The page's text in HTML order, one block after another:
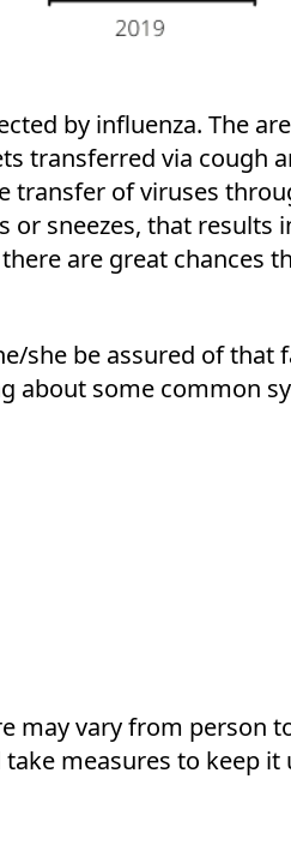
by influenza. The
transferred via cough
transfer of viruses
sneezes, that results
are great chances
she be assured of that
about some common
may vary from person
measures to keep